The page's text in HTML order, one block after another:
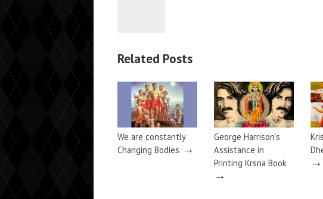
Related Posts
We are constantly
Changing Bodies →
George Harrison’s
Assistance in
Printing Krsna Book
→
→